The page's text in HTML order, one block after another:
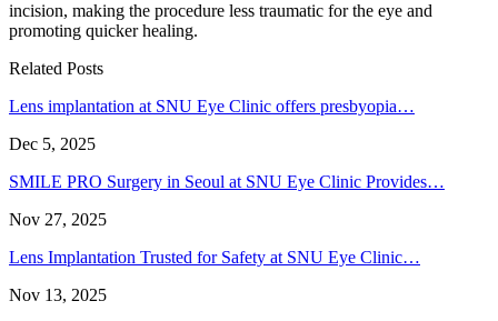
incision, making the procedure less traumatic for the eye and
promoting quicker healing.
Related Posts
Lens implantation at SNU Eye Clinic offers presbyopia…
Dec 5, 2025
SMILE PRO Surgery in Seoul at SNU Eye Clinic Provides…
Nov 27, 2025
Lens Implantation Trusted for Safety at SNU Eye Clinic…
Nov 13, 2025